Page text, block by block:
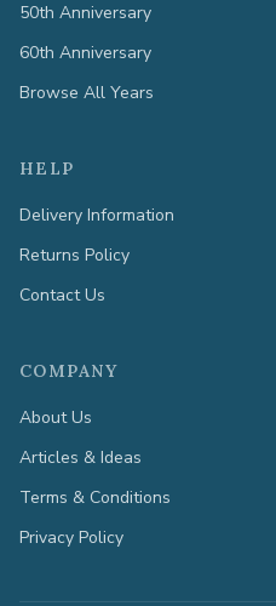
50th Anniversary
60th Anniversary
Browse All Years
HELP
Delivery Information
Returns Policy
Contact Us
COMPANY
About Us
Articles & Ideas
Terms & Conditions
Privacy Policy